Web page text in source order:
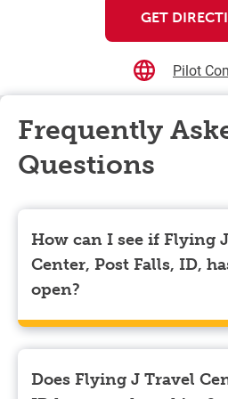
GET
Pilot
Frequently
Questions
How can I see if Flying
Center, Post Falls, ID,
open?
Showers can only be reserved
store’s property. To check the
at Flying J Travel Center, Post
simply use the Pilot app.
Does Flying J Travel